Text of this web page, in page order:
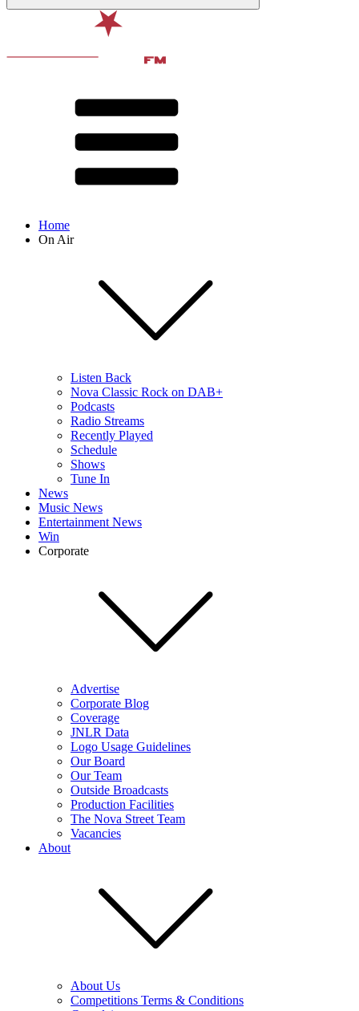
Home
On Air
Listen Back
Nova Classic Rock on DAB+
Podcasts
Radio Streams
Recently Played
Schedule
Shows
Tune In
News
Music News
Entertainment News
Win
Corporate
Advertise
Corporate Blog
Coverage
JNLR Data
Logo Usage Guidelines
Our Board
Our Team
Outside Broadcasts
Production Facilities
The Nova Street Team
Vacancies
About
About Us
Competitions Terms & Conditions